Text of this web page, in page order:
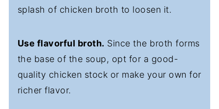
splash of chicken broth to loosen it.
Use flavorful broth. Since the broth forms
the base of the soup, opt for a good-
quality chicken stock or make your own for
richer flavor.